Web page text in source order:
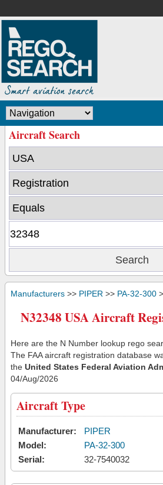
Aircraft Search
Manufacturers >> PIPER >> PA-32-300
N32348 USA Aircraft
Here are the N Number lookup rego
The FAA aircraft registration database
the United States Federal Aviation
04/Aug/2026
Aircraft Type
Manufacturer:
PIPER
Model:
PA-32-300
Serial:
32-7540032